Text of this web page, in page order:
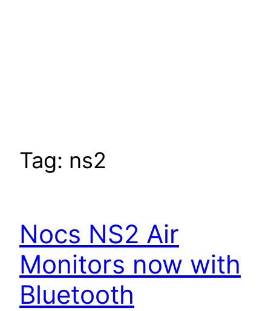
Tag: ns2
Nocs NS2 Air
Monitors now with
Bluetooth